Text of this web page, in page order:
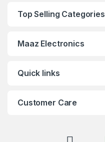
Top Selling Categories
Maaz Electronics
Quick links
Customer Care